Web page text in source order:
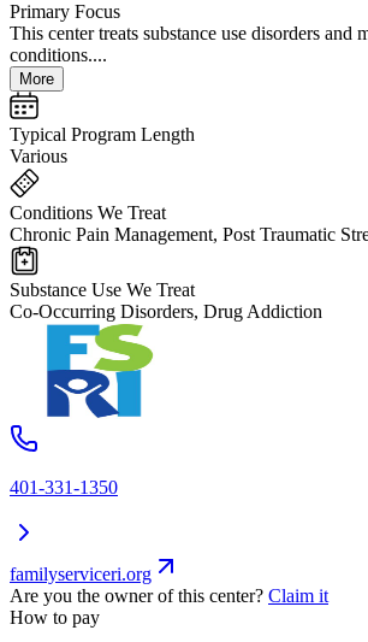
Primary Focus
This center treats substance use disorders and
conditions....
More
Typical Program Length
Various
Conditions We Treat
Chronic Pain Management, Post Traumatic
Substance Use We Treat
Co-Occurring Disorders, Drug Addiction
401-331-1350
familyserviceri.org
Are you the owner of this center? Claim it
How to pay